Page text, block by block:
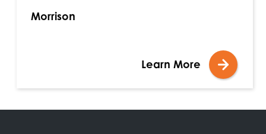
Morrison
Learn More